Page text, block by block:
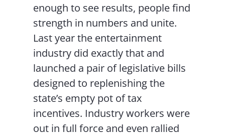
enough to see results, people find
strength in numbers and unite.
Last year the entertainment
industry did exactly that and
launched a pair of legislative bills
designed to replenishing the
state’s empty pot of tax
incentives. Industry workers were
out in full force and even rallied